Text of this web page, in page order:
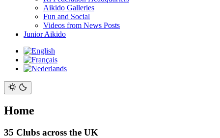
Aikido Galleries
Fun and Social
Videos from News Posts
Junior Aikido
Home
35 Clubs across the UK